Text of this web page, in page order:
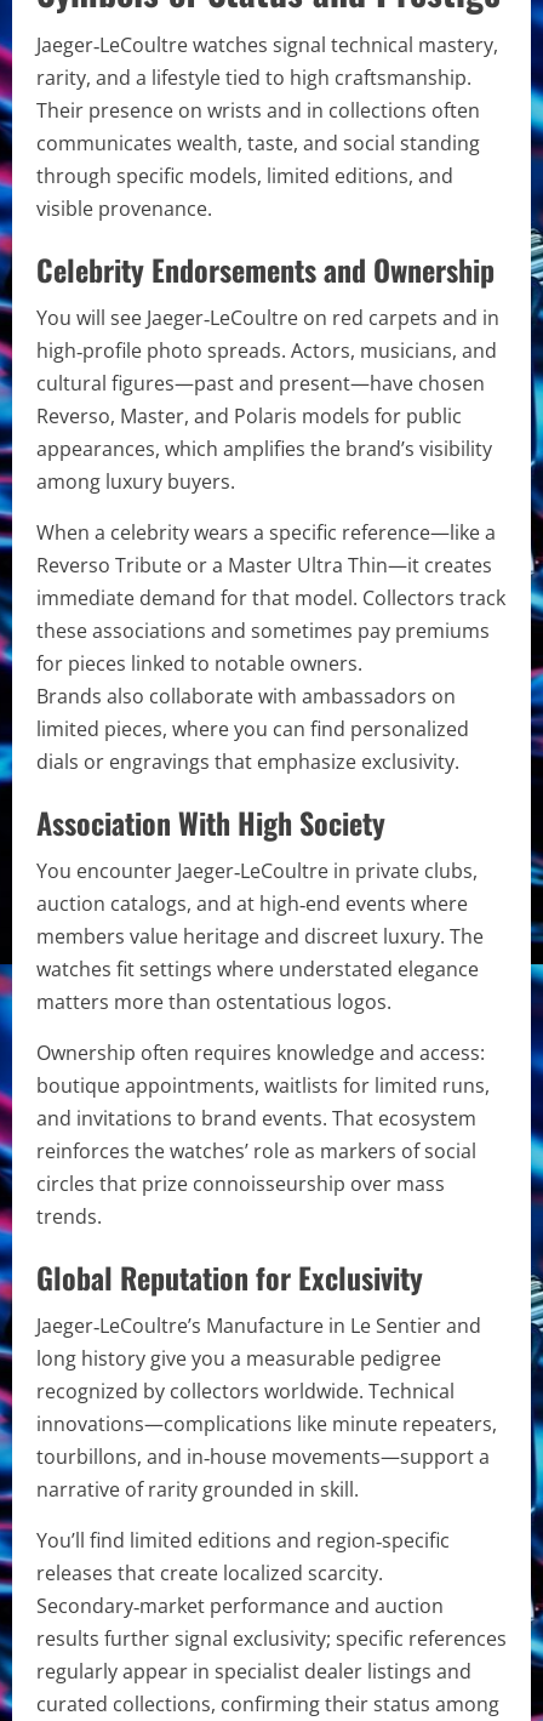
Jaeger‑LeCoultre watches signal technical mastery,
rarity, and a lifestyle tied to high craftsmanship.
Their presence on wrists and in collections often
communicates wealth, taste, and social standing
through specific models, limited editions, and
visible provenance.
Celebrity Endorsements and Ownership
You will see Jaeger‑LeCoultre on red carpets and in
high‑profile photo spreads. Actors, musicians, and
cultural figures—past and present—have chosen
Reverso, Master, and Polaris models for public
appearances, which amplifies the brand’s visibility
among luxury buyers.
When a celebrity wears a specific reference—like a
Reverso Tribute or a Master Ultra Thin—it creates
immediate demand for that model. Collectors track
these associations and sometimes pay premiums
for pieces linked to notable owners.
Brands also collaborate with ambassadors on
limited pieces, where you can find personalized
dials or engravings that emphasize exclusivity.
Association With High Society
You encounter Jaeger‑LeCoultre in private clubs,
auction catalogs, and at high‑end events where
members value heritage and discreet luxury. The
watches fit settings where understated elegance
matters more than ostentatious logos.
Ownership often requires knowledge and access:
boutique appointments, waitlists for limited runs,
and invitations to brand events. That ecosystem
reinforces the watches’ role as markers of social
circles that prize connoisseurship over mass
trends.
Global Reputation for Exclusivity
Jaeger‑LeCoultre’s Manufacture in Le Sentier and
long history give you a measurable pedigree
recognized by collectors worldwide. Technical
innovations—complications like minute repeaters,
tourbillons, and in‑house movements—support a
narrative of rarity grounded in skill.
You’ll find limited editions and region‑specific
releases that create localized scarcity.
Secondary‑market performance and auction
results further signal exclusivity; specific references
regularly appear in specialist dealer listings and
curated collections, confirming their status among